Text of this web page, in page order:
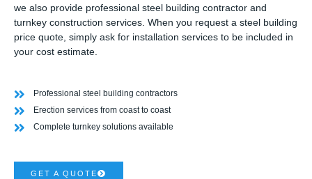
we also provide professional steel building contractor and
turnkey construction services. When you request a steel building
price quote, simply ask for installation services to be included in
your cost estimate.
Professional steel building contractors
Erection services from coast to coast
Complete turnkey solutions available
GET A QUOTE